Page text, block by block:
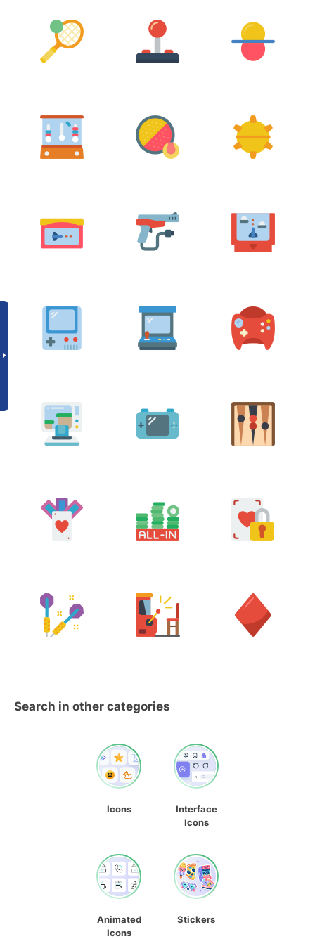
Search in other categories
Icons
Interface
Icons
Animated
Icons
Stickers